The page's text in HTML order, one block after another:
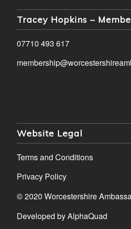
Tracey Hopkins –
07710 493 617
Website Legal
Terms and Conditions
Privacy Policy
© 2020 Worcestershire
Developed byAlphaQuad